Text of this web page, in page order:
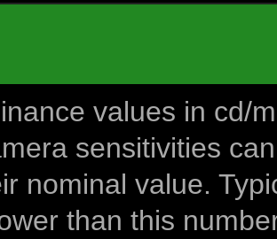
values in cd/
sensitivities
nominal value.
than this